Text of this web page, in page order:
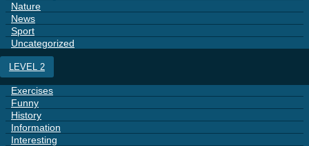
Nature
News
Sport
Uncategorized
LEVEL 2
Exercises
Funny
History
Information
Interesting